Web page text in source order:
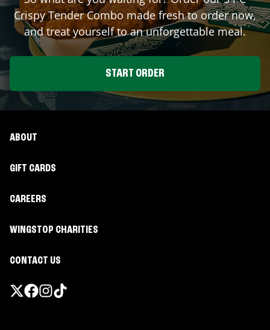
Crispy Tender Combo made fresh to order now,
and treat yourself to an unforgettable meal.
START ORDER
ABOUT
GIFT CARDS
CAREERS
WINGSTOP CHARITIES
CONTACT US